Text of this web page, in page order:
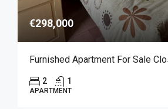
€298,000
2 1
APARTMENT